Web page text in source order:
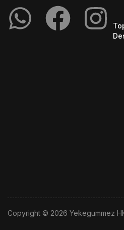
Copyright © 2026 Yekegummez